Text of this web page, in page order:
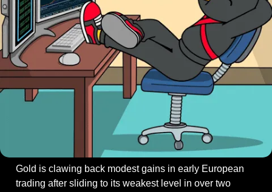
Gold is clawing back modest gains in early European
trading after sliding to its weakest level in over two